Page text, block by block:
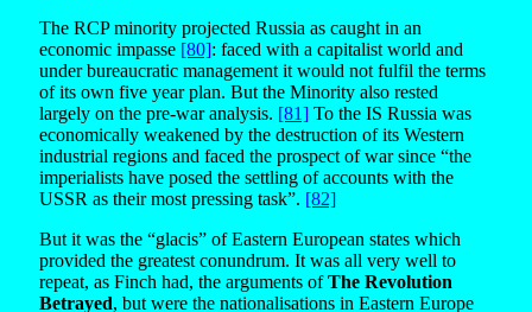
The RCP minority projected Russia as caught in an
economic impasse [80]: faced with a capitalist world and
under bureaucratic management it would not fulfil the terms
of its own five year plan. But the Minority also rested
largely on the pre-war analysis. [81] To the IS Russia was
economically weakened by the destruction of its Western
industrial regions and faced the prospect of war since “the
imperialists have posed the settling of accounts with the
USSR as their most pressing task”. [82]
But it was the “glacis” of Eastern European states which
provided the greatest conundrum. It was all very well to
repeat, as Finch had, the arguments ofThe Revolution
Betrayed, but were the nationalisations in Eastern Europe